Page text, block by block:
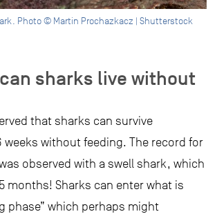
Photo © Martin Prochazkacz | Shutterstock
sharks live without
that sharks can survive
weeks without feeding. The record for
observed with a swell shark, which
months! Sharks can enter what is
phase” which perhaps might